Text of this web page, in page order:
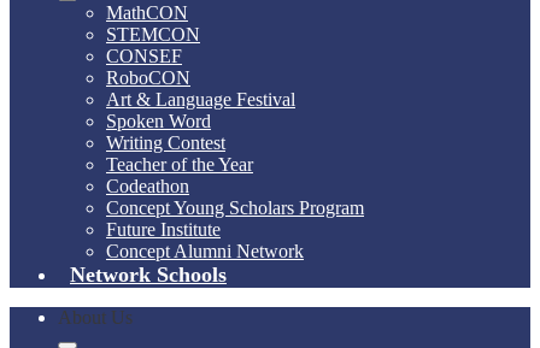
MathCON
STEMCON
CONSEF
RoboCON
Art & Language Festival
Spoken Word
Writing Contest
Teacher of the Year
Codeathon
Concept Young Scholars Program
Future Institute
Concept Alumni Network
Network Schools
About Us